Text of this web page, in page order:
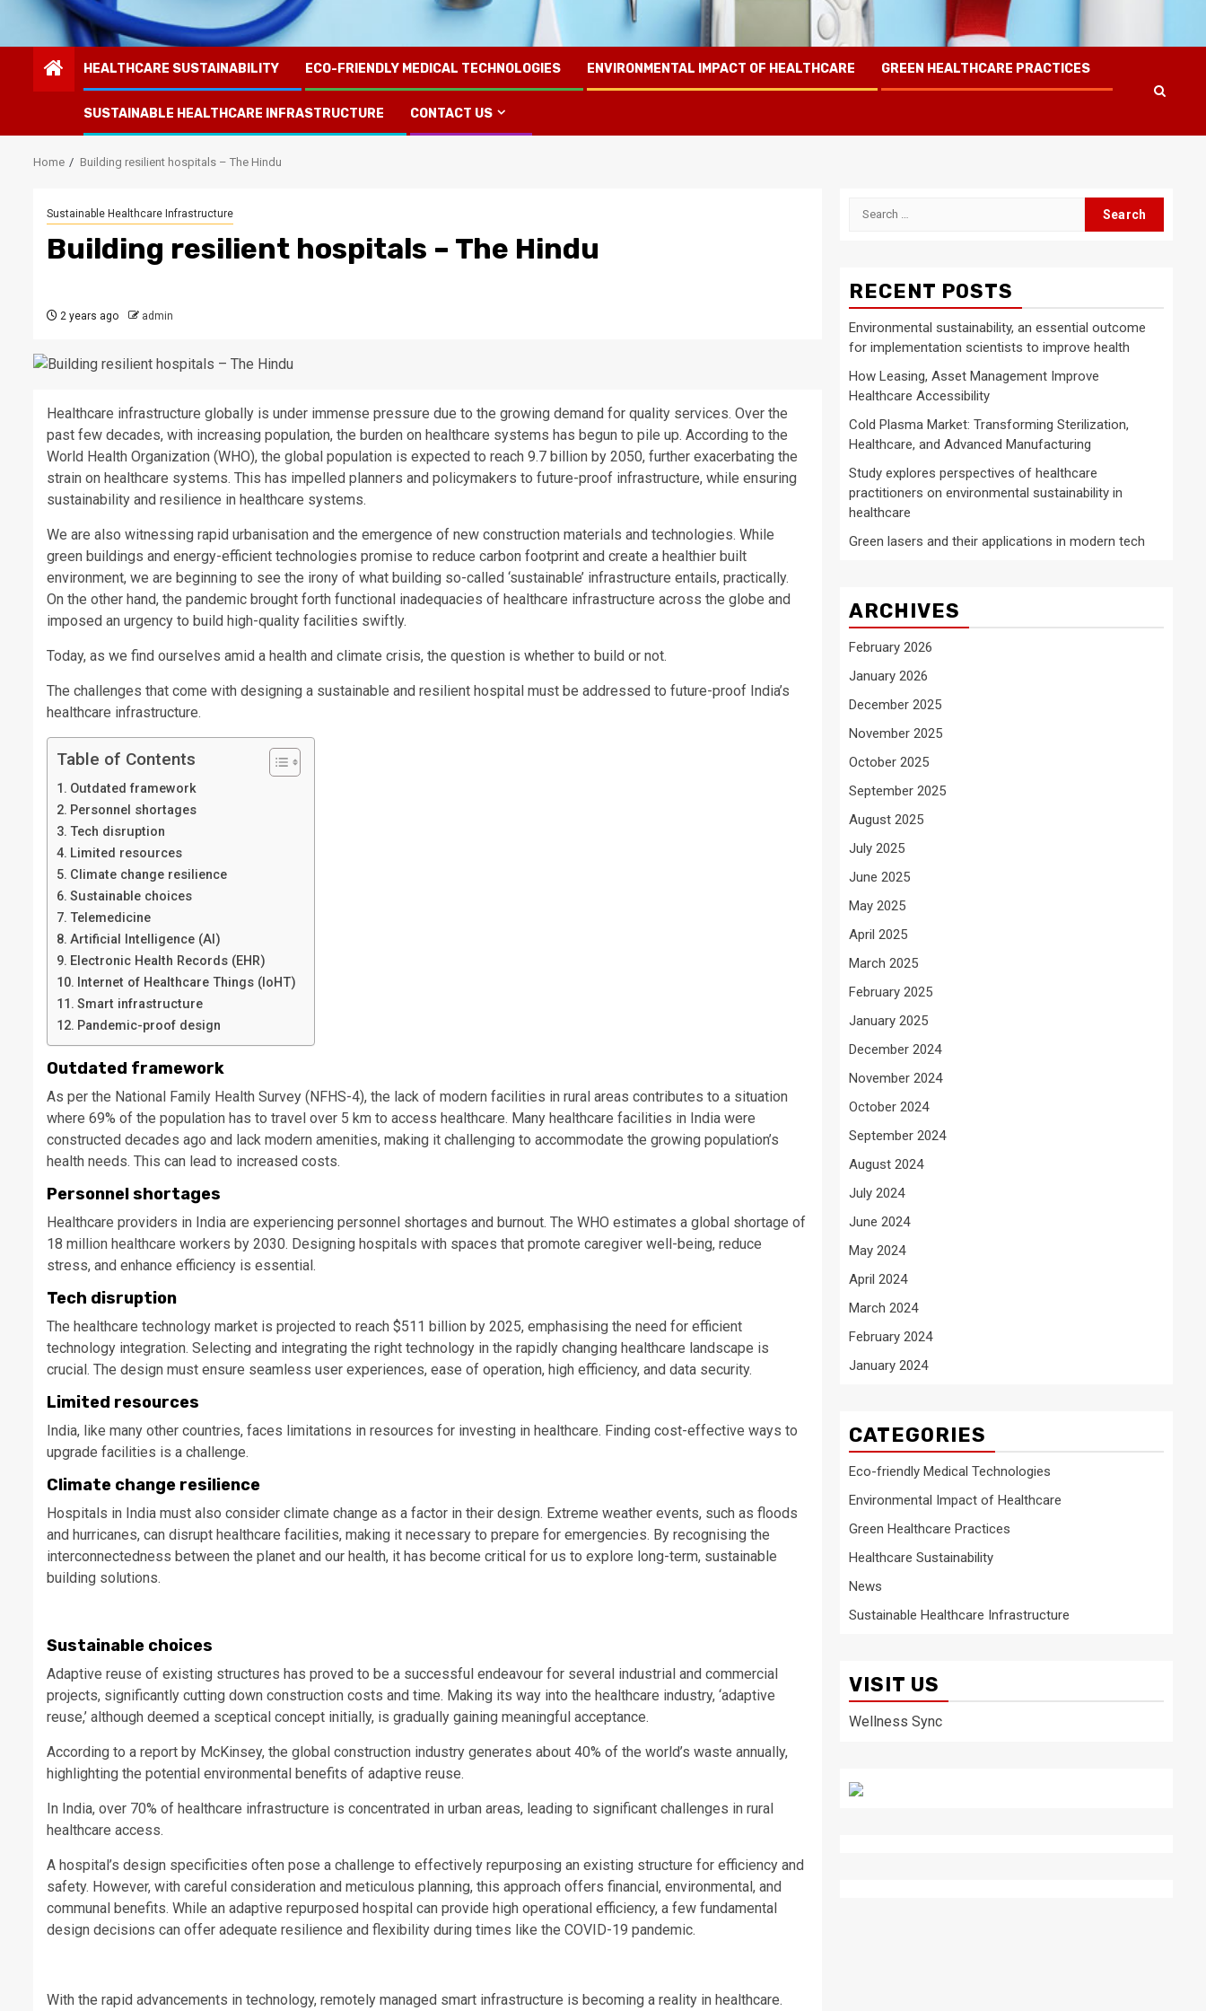
HEALTHCARE SUSTAINABILITY ECO-FRIENDLY MEDICAL TECHNOLOGIES ENVIRONMENTAL IMPACT OF HEALTHCARE GREEN HEALTHCARE PRACTICES
SUSTAINABLE HEALTHCARE INFRASTRUCTURE CONTACT US
Home Building resilient hospitals – The Hindu
Sustainable Healthcare Infrastructure
Building resilient hospitals – The Hindu
2 years ago admin
Healthcare infrastructure globally is under immense pressure due to the growing demand for quality services. Over the
past few decades, with increasing population, the burden on healthcare systems has begun to pile up. According to the
World Health Organization (WHO), the global population is expected to reach 9.7 billion by 2050, further exacerbating the
strain on healthcare systems. This has impelled planners and policymakers to future-proof infrastructure, while ensuring
sustainability and resilience in healthcare systems.
We are also witnessing rapid urbanisation and the emergence of new construction materials and technologies. While
green buildings and energy-efficient technologies promise to reduce carbon footprint and create a healthier built
environment, we are beginning to see the irony of what building so-called ‘sustainable’ infrastructure entails, practically.
On the other hand, the pandemic brought forth functional inadequacies of healthcare infrastructure across the globe and
imposed an urgency to build high-quality facilities swiftly.
Today, as we find ourselves amid a health and climate crisis, the question is whether to build or not.
The challenges that come with designing a sustainable and resilient hospital must be addressed to future-proof India’s
healthcare infrastructure.
Table of Contents
Outdated framework
Personnel shortages
Tech disruption
Limited resources
Climate change resilience
Sustainable choices
Telemedicine
Artificial Intelligence (AI)
Electronic Health Records (EHR)
Internet of Healthcare Things (IoHT)
Smart infrastructure
Pandemic-proof design
Outdated framework
As per the National Family Health Survey (NFHS-4), the lack of modern facilities in rural areas contributes to a situation
where 69% of the population has to travel over 5 km to access healthcare. Many healthcare facilities in India were
constructed decades ago and lack modern amenities, making it challenging to accommodate the growing population’s
health needs. This can lead to increased costs.
Personnel shortages
Healthcare providers in India are experiencing personnel shortages and burnout. The WHO estimates a global shortage of
18 million healthcare workers by 2030. Designing hospitals with spaces that promote caregiver well-being, reduce
stress, and enhance efficiency is essential.
Tech disruption
The healthcare technology market is projected to reach $511 billion by 2025, emphasising the need for efficient
technology integration. Selecting and integrating the right technology in the rapidly changing healthcare landscape is
crucial. The design must ensure seamless user experiences, ease of operation, high efficiency, and data security.
Limited resources
India, like many other countries, faces limitations in resources for investing in healthcare. Finding cost-effective ways to
upgrade facilities is a challenge.
Climate change resilience
Hospitals in India must also consider climate change as a factor in their design. Extreme weather events, such as floods
and hurricanes, can disrupt healthcare facilities, making it necessary to prepare for emergencies. By recognising the
interconnectedness between the planet and our health, it has become critical for us to explore long-term, sustainable
building solutions.
Sustainable choices
Adaptive reuse of existing structures has proved to be a successful endeavour for several industrial and commercial
projects, significantly cutting down construction costs and time. Making its way into the healthcare industry, ‘adaptive
reuse,’ although deemed a sceptical concept initially, is gradually gaining meaningful acceptance.
According to a report by McKinsey, the global construction industry generates about 40% of the world’s waste annually,
highlighting the potential environmental benefits of adaptive reuse.
In India, over 70% of healthcare infrastructure is concentrated in urban areas, leading to significant challenges in rural
healthcare access.
A hospital’s design specificities often pose a challenge to effectively repurposing an existing structure for efficiency and
safety. However, with careful consideration and meticulous planning, this approach offers financial, environmental, and
communal benefits. While an adaptive repurposed hospital can provide high operational efficiency, a few fundamental
design decisions can offer adequate resilience and flexibility during times like the COVID-19 pandemic.
With the rapid advancements in technology, remotely managed smart infrastructure is becoming a reality in healthcare.
Search
RECENT POSTS
Environmental sustainability, an essential outcome
for implementation scientists to improve health
How Leasing, Asset Management Improve
Healthcare Accessibility
Cold Plasma Market: Transforming Sterilization,
Healthcare, and Advanced Manufacturing
Study explores perspectives of healthcare
practitioners on environmental sustainability in
healthcare
Green lasers and their applications in modern tech
ARCHIVES
February 2026
January 2026
December 2025
November 2025
October 2025
September 2025
August 2025
July 2025
June 2025
May 2025
April 2025
March 2025
February 2025
January 2025
December 2024
November 2024
October 2024
September 2024
August 2024
July 2024
June 2024
May 2024
April 2024
March 2024
February 2024
January 2024
CATEGORIES
Eco-friendly Medical Technologies
Environmental Impact of Healthcare
Green Healthcare Practices
Healthcare Sustainability
News
Sustainable Healthcare Infrastructure
VISIT US
Wellness Sync